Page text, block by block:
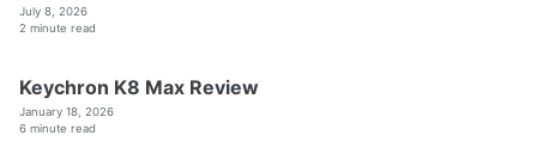
July 8, 2026
2 minute read
Keychron K8 Max Review
January 18, 2026
6 minute read